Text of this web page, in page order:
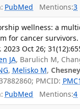
PubMed Mentions:3
wellness: a
for cancer
2023 Oct 26;
JA, Barulich M,
, Melisko M,
PMCID:
PubMed Mentions:4